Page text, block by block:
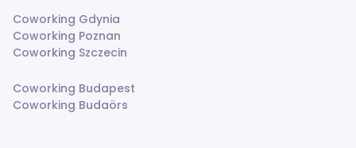
Coworking Gdynia
Coworking Poznan
Coworking Szczecin
Coworking Budapest
Coworking Budaörs